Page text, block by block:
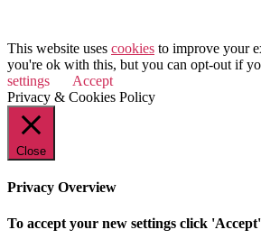
This website uses cookies to improve your
you're ok with this, but you can opt-out if
settings
Accept
Privacy & Cookies Policy
Close
Privacy Overview
To accept your new settings click